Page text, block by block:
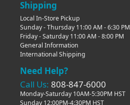
Shipping
Local In-Store Pickup
Sunday - Thursday 11:00 AM - 6:30 PM
Friday - Saturday 11:00 AM - 8:00 PM
General Information
International Shipping
Need Help?
Call Us: 808-847-6000
Monday-Saturday 10AM-5:30PM HST
Sunday 12:00PM-4:30PM HST